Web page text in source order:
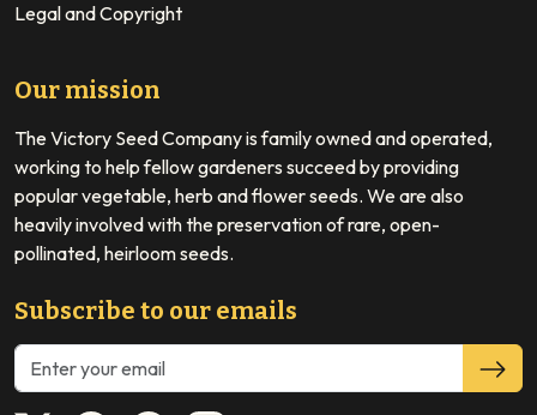
Legal and Copyright
Our mission
The Victory Seed Company is family owned and operated,
working to help fellow gardeners succeed by providing
popular vegetable, herb and flower seeds. We are also
heavily involved with the preservation of rare, open-
pollinated, heirloom seeds.
Subscribe to our emails